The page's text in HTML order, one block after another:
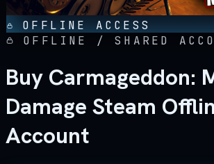
OFFLINE ACCESS
OFFLINE / SHARED
Buy Carmageddon:
Damage Steam
Account